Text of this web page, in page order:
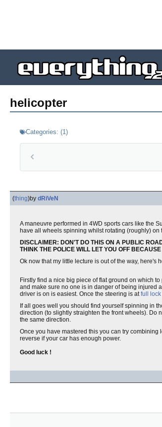
helicopter
Categories: (1)
(thing)by dRiVeN
A maneuvre performed in 4WD sports cars like the
have all wheels spinning whilst rotating (roughly) on
DISCLAIMER: DON'T DO THIS ON A PUBLIC
THINK THE POLICE WILL LET YOU OFF
Ok now that my little lecture is out of the way, here's
Firstly find a nice big piece of flat ground on which
and make sure no one is in danger of being injured
driver is on is easiest. Once the steering is atfull lock
If all goes well you should find yourself spinning in
direction (to slightly straighten the front wheels). Do
the same direction.
Once you have mastered this you can try
reverse if your car has enough power.
Good luck !